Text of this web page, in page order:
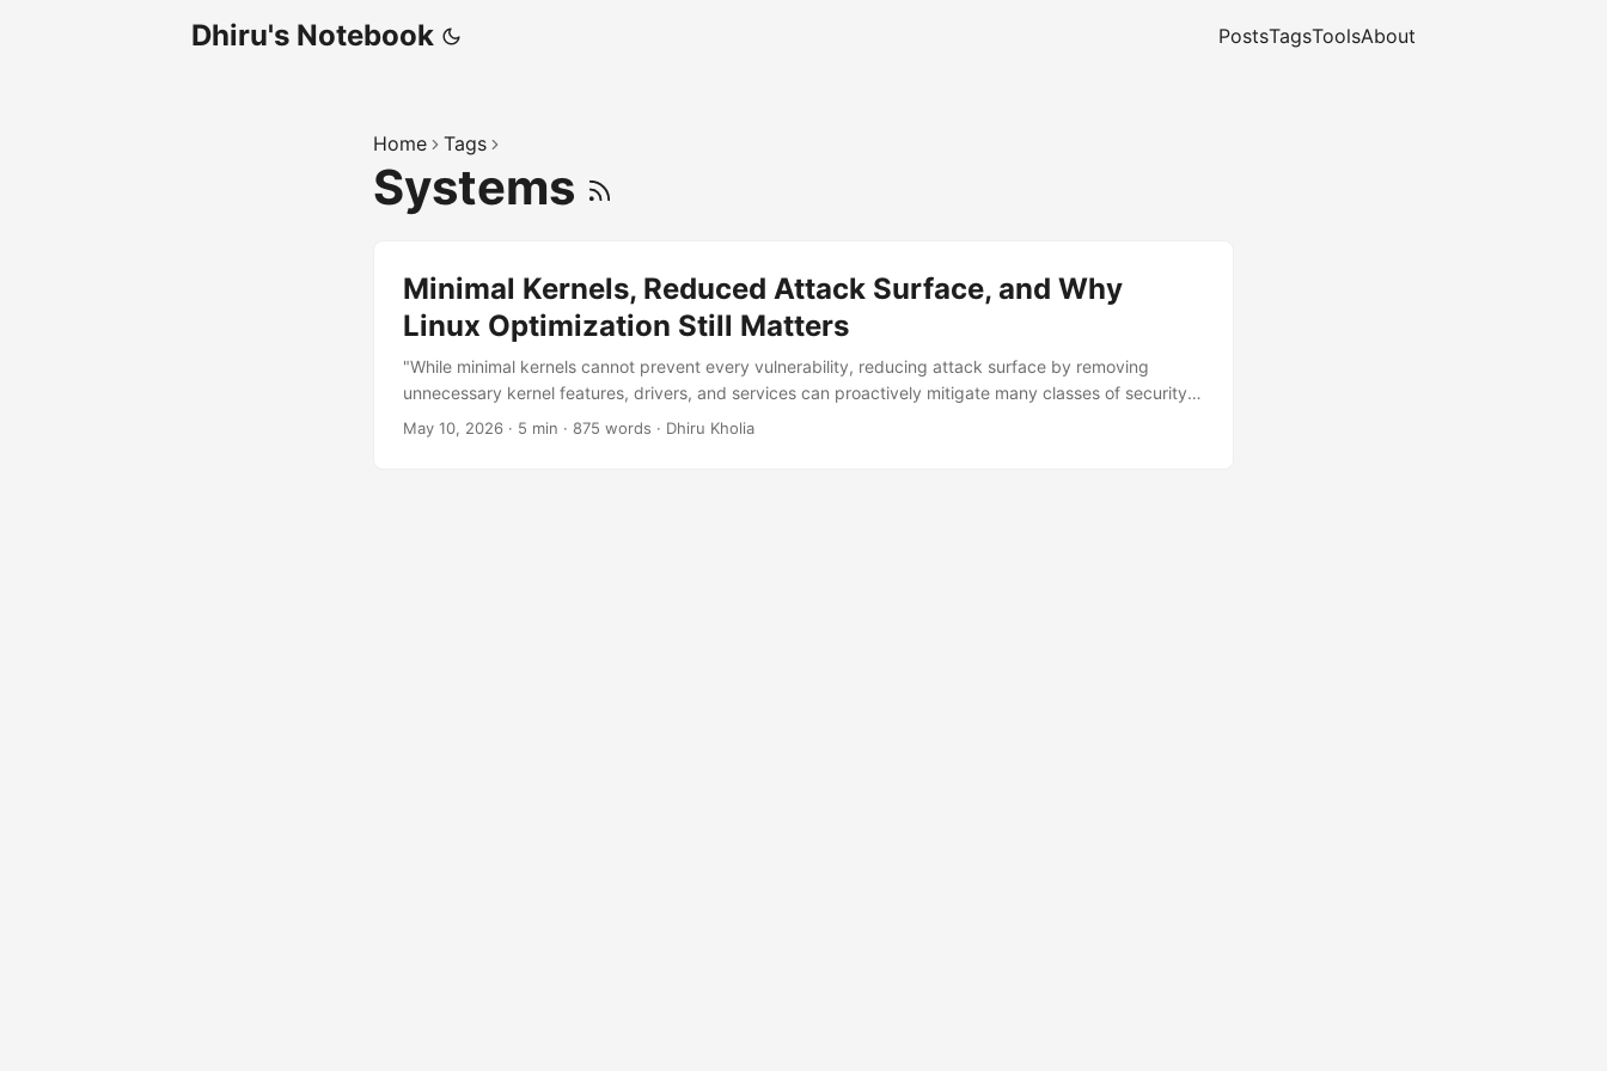
Dhiru's Notebook PostsTagsToolsAbout
Home Tags
Systems
Minimal Kernels, Reduced Attack Surface, and Why
Linux Optimization Still Matters
"While minimal kernels cannot prevent every vulnerability, reducing attack surface by removing
unnecessary kernel features, drivers, and services can proactively mitigate many classes of security
issues and reduce exploitability." For a long time, Linux optimization work was seen mostly as a
May 10, 2026 · 5 min · 875 words · Dhiru Kholia